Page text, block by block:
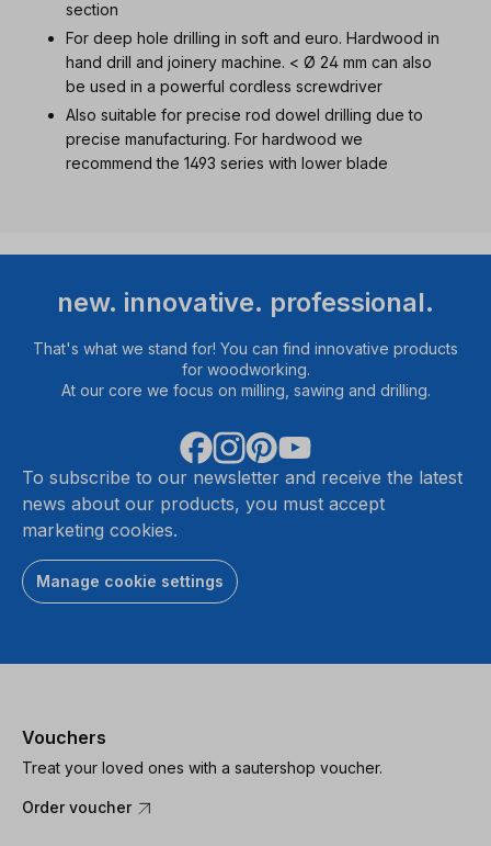
section
For deep hole drilling in soft and euro. Hardwood in
hand drill and joinery machine. < Ø 24 mm can also
be used in a powerful cordless screwdriver
Also suitable for precise rod dowel drilling due to
precise manufacturing. For hardwood we
recommend the 1493 series with lower blade
new. innovative. professional.
That's what we stand for! You can find innovative products
for woodworking.
At our core we focus on milling, sawing and drilling.
To subscribe to our newsletter and receive the latest
news about our products, you must accept
marketing cookies.
Manage cookie settings
Vouchers
Treat your loved ones with a sautershop voucher.
Order voucher